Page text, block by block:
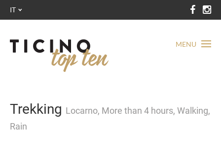
MENU
IT
Trekking Locarno, More than 4 hours, Walking,
Rain